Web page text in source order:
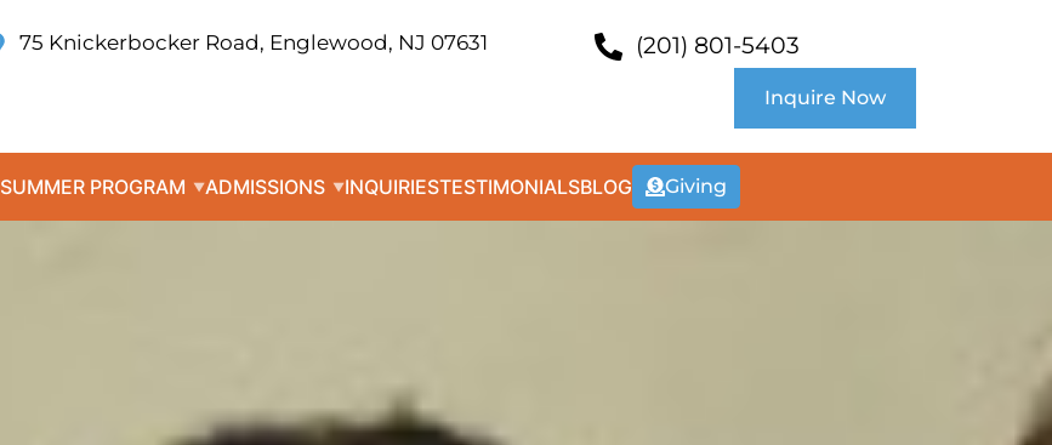
75 Knickerbocker Road, Englewood, NJ 07631 (201) 801-5403
Inquire Now
SUMMER PROGRAM ADMISSIONS INQUIRIESTESTIMONIALSBLOG Giving